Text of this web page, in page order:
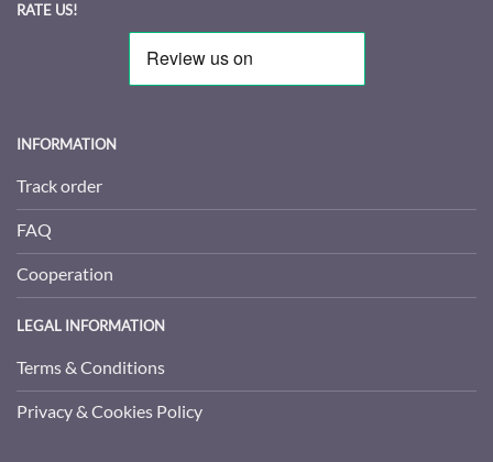
RATE US!
INFORMATION
Track order
FAQ
Cooperation
LEGAL INFORMATION
Terms & Conditions
Privacy & Cookies Policy